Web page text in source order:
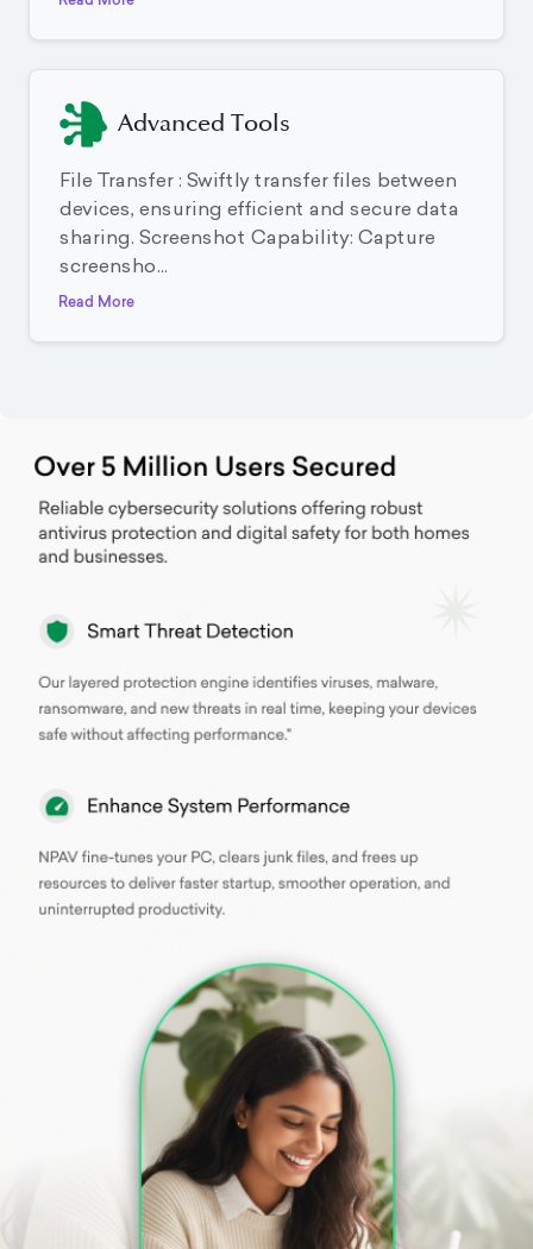
Advanced Tools
File Transfer : Swiftly transfer files between
devices, ensuring efficient and secure data
sharing. Screenshot Capability: Capture
screensho...
Read More